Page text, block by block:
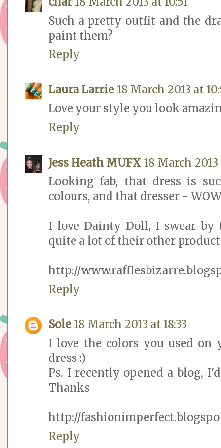
Such a pretty outfit and the
paint them?
Reply
Laura Larrie 18 March 2013 at
Love your style you look
Reply
Jess Heath MUFX 18 March 2013
Looking fab, that dress is
colours, and that dresser -
I love Dainty Doll, I swear by
quite a lot of their other
http://
Reply
Sole 18 March 2013 at 18:33
I love the colors you used on
dress :)
Ps. I recently opened a blog,
Thanks
http://
Reply